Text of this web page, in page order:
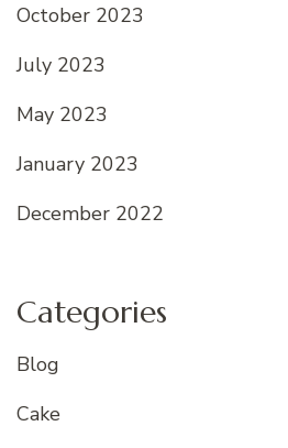
October 2023
July 2023
May 2023
January 2023
December 2022
Categories
Blog
Cake